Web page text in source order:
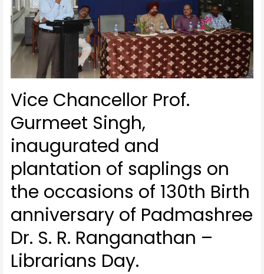
Vice Chancellor Prof.
Gurmeet Singh,
inaugurated and
plantation of saplings on
the occasions of 130th Birth
anniversary of Padmashree
Dr. S. R. Ranganathan –
Librarians Day.